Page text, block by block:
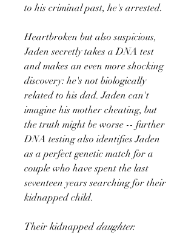
to his criminal past, he's arrested.
Heartbroken but also suspicious,
Jaden secretly takes a DNA test
and makes an even more shocking
discovery: he's not biologically
related to his dad. Jaden can't
imagine his mother cheating, but
the truth might be worse -- further
DNA testing also identifies Jaden
as a perfect genetic match for a
couple who have spent the last
seventeen years searching for their
kidnapped child.
Their kidnappeddaughter.